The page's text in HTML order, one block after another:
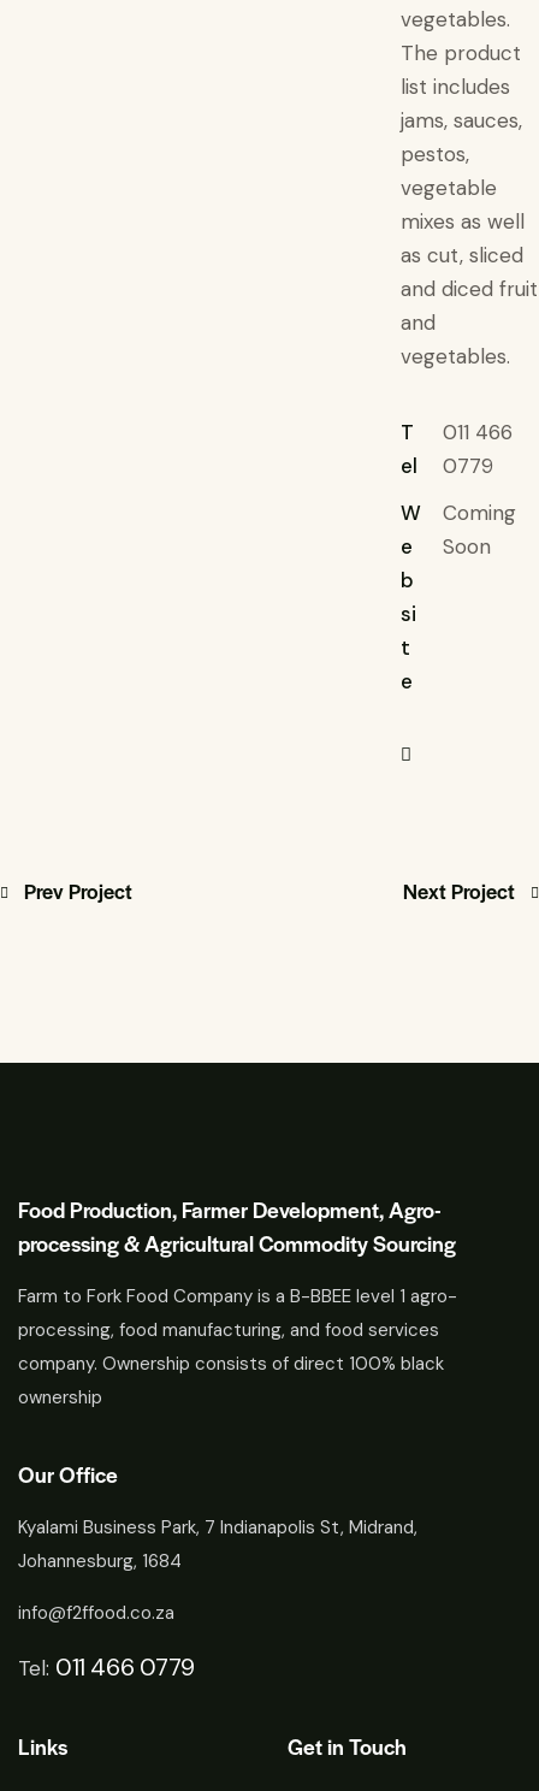
vegetables.
The product
list includes
jams, sauces,
pestos,
vegetable
mixes as well
as cut, sliced
and diced fruit
and
vegetables.
T
el
011 466
0779
W
e
b
si
t
e
Coming
Soon
Prev Project Next Project
Food Production, Farmer Development, Agro-
processing & Agricultural Commodity Sourcing
Farm to Fork Food Company is a B-BBEE level 1 agro-
processing, food manufacturing, and food services
company. Ownership consists of direct 100% black
ownership
Our Office
Kyalami Business Park, 7 Indianapolis St, Midrand,
Johannesburg, 1684
info@f2ffood.co.za
Tel: 011 466 0779
Links Get in Touch